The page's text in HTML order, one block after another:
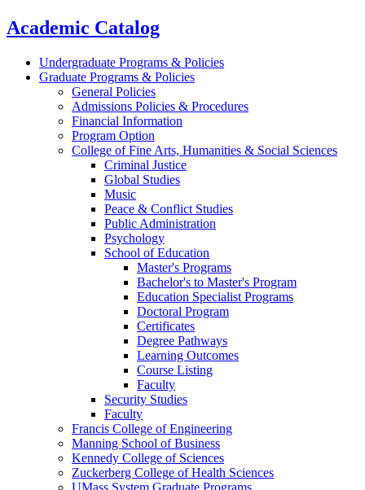
Academic Catalog
Undergraduate Programs & Policies
Graduate Programs & Policies
General Policies
Admissions Policies & Procedures
Financial Information
Program Option
College of Fine Arts, Humanities & Social Sciences
Criminal Justice
Global Studies
Music
Peace & Conflict Studies
Public Administration
Psychology
School of Education
Master's Programs
Bachelor's to Master's Program
Education Specialist Programs
Doctoral Program
Certificates
Degree Pathways
Learning Outcomes
Course Listing
Faculty
Security Studies
Faculty
Francis College of Engineering
Manning School of Business
Kennedy College of Sciences
Zuckerberg College of Health Sciences
UMass System Graduate Programs